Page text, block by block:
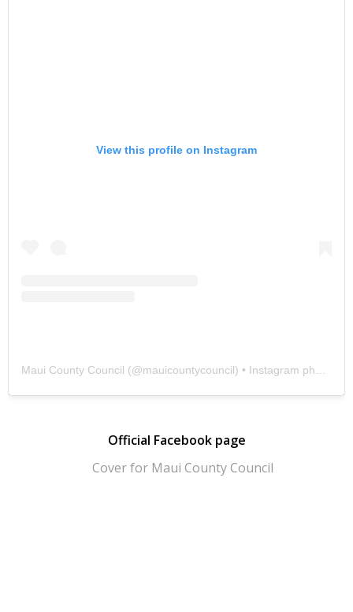
View this profile on Instagram
Maui County Council (@mauicountycouncil) • Instagram photos and videos
Official Facebook page